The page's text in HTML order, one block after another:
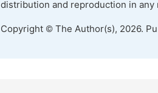
distribution and reproduction in
Copyright © The Author(s), 2026.